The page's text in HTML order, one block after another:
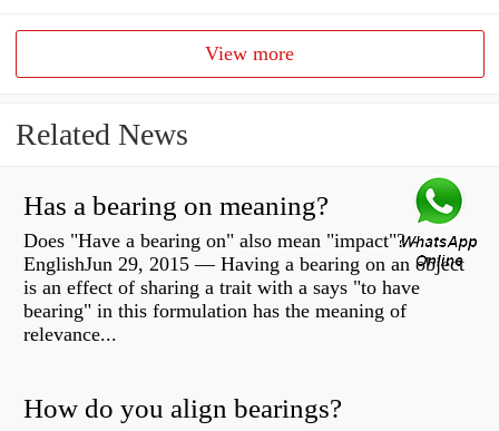
View more
Related News
Has a bearing on meaning?
Does "Have a bearing on" also mean "impact"? -
EnglishJun 29, 2015 — Having a bearing on an object
is an effect of sharing a trait with a says "to have
bearing" in this formulation has the meaning of
relevance...
How do you align bearings?